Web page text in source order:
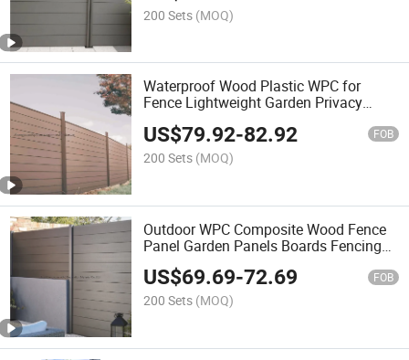
200 Sets (MOQ)
Waterproof Wood Plastic WPC for
Fence Lightweight Garden Privacy
Fences Composite Fence Slats
US$79.92-82.92 FOB
200 Sets (MOQ)
Outdoor WPC Composite Wood Fence
Panel Garden Panels Boards Fencing
Trellis & Gates
US$69.69-72.69 FOB
200 Sets (MOQ)